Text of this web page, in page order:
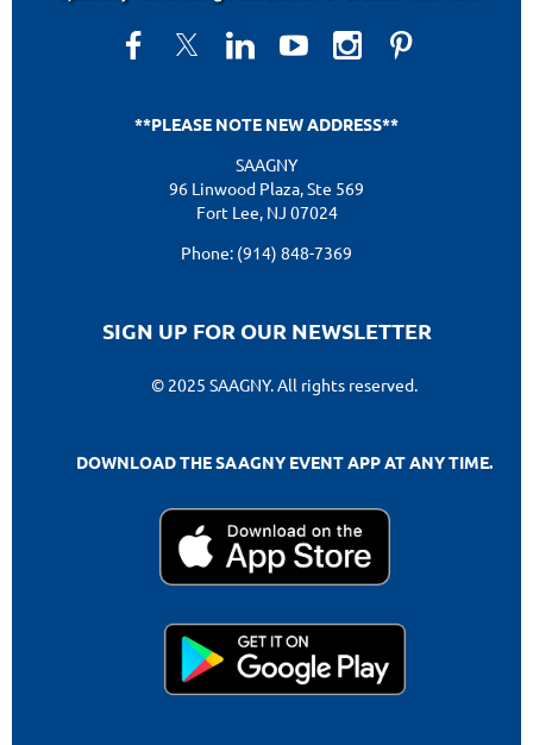
**PLEASE NOTE NEW ADDRESS**
SAAGNY
96 Linwood Plaza, Ste 569
Fort Lee, NJ 07024
Phone: (914) 848-7369
SIGN UP FOR OUR NEWSLETTER
© 2025 SAAGNY. All rights reserved.
DOWNLOAD THE SAAGNY EVENT APP AT ANY TIME.